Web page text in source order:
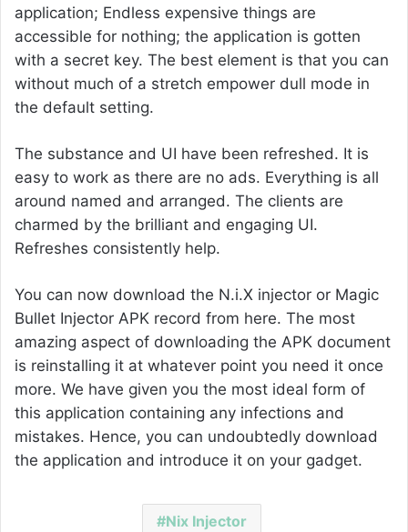
application; Endless expensive things are
accessible for nothing; the application is gotten
with a secret key. The best element is that you can
without much of a stretch empower dull mode in
the default setting.
The substance and UI have been refreshed. It is
easy to work as there are no ads. Everything is all
around named and arranged. The clients are
charmed by the brilliant and engaging UI.
Refreshes consistently help.
You can now download the N.i.X injector or Magic
Bullet Injector APK record from here. The most
amazing aspect of downloading the APK document
is reinstalling it at whatever point you need it once
more. We have given you the most ideal form of
this application containing any infections and
mistakes. Hence, you can undoubtedly download
the application and introduce it on your gadget.
Nix Injector